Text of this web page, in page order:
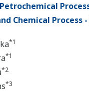
Chemical Process -
*1
*1
*2
*3